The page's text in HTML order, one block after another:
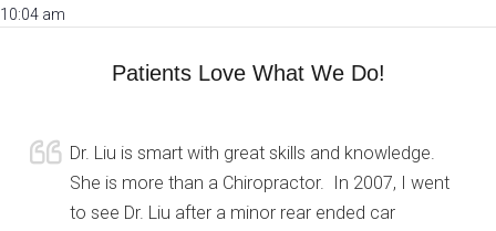
10:04 am
Patients Love What We Do!
Dr. Liu is smart with great skills and knowledge.
She is more than a Chiropractor. In 2007, I went
to see Dr. Liu after a minor rear ended car